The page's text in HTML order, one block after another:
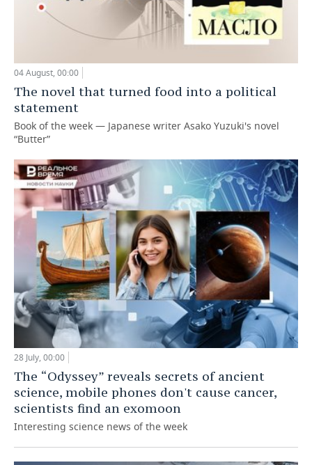
04 August, 00:00
The novel that turned food into a political
statement
Book of the week — Japanese writer Asako Yuzuki's novel
“Butter”
28 July, 00:00
The “Odyssey” reveals secrets of ancient
science, mobile phones don't cause cancer,
scientists find an exomoon
Interesting science news of the week